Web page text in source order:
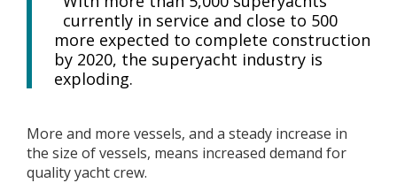
currently in service and close to 500
more expected to complete construction
by 2020, the superyacht industry is
exploding.
More and more vessels, and a steady increase in
the size of vessels, means increased demand for
quality yacht crew.